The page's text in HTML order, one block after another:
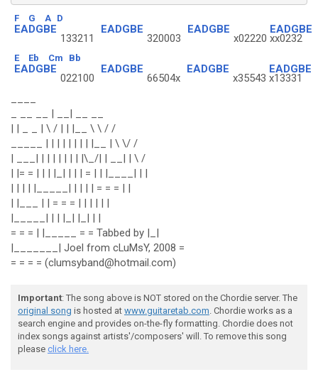
F G A D
EADGBE
133211
EADGBE
320003
EADGBE
x02220
EADGBE
xx0232
E Eb Cm Bb
EADGBE
022100
EADGBE
66504x
EADGBE
x35543
EADGBE
x13331
_ __ __ | __| __ __
| | _ _ | \ / | | |__ \ \ / /
_____ | | | | | | | | |__ | \ \/ /
| ___| | | | | | | | |\_/| | __| | \ /
| |= = | | | |_| | | | = | | |____| | |
| | | | |_____| | | | | = = = | |
| |___ | | = = = | | | | | |
|_____| | | |_| |_| | |
= = = | |_____ = = Tabbed by |_|
|_______| Joel from cLuMsY, 2008 =
= = = = (clumsyband@hotmail.com)
Important: The song above is NOT stored on the Chordie server. The
original song is hosted at www.guitaretab.com. Chordie works as a
search engine and provides on-the-fly formatting. Chordie does not
index songs against artists'/composers' will. To remove this song
please click here.